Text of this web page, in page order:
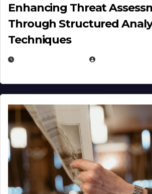
Enhancing Threat
Through Structured
Techniques